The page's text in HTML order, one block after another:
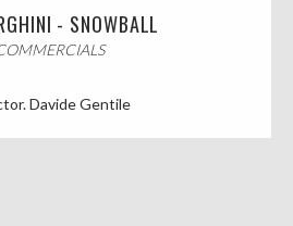
- SNOWBALL
Davide Gentile